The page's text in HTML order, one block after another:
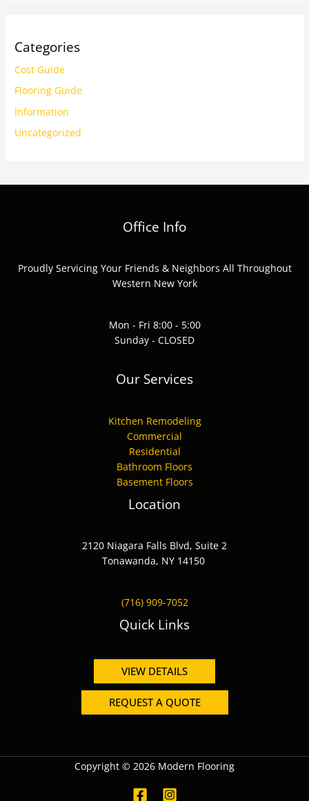
Categories
Cost Guide
Flooring Guide
Information
Uncategorized
Office Info
Proudly Servicing Your Friends & Neighbors All Throughout
Western New York
Mon - Fri 8:00 - 5:00
Sunday - CLOSED
Our Services
Kitchen Remodeling
Commercial
Residential
Bathroom Floors
Basement Floors
Location
2120 Niagara Falls Blvd, Suite 2
Tonawanda, NY 14150
(716) 909-7052
Quick Links
VIEW DETAILS
REQUEST A QUOTE
Copyright © 2026 Modern Flooring